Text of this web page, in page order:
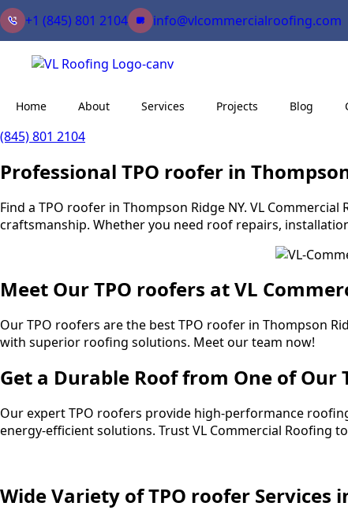
+1 (845) 801 2104 info@vlcommercialroofing.com
Home About Services Projects Blog
(845) 801 2104
Professional TPO roofer in
Find a TPO roofer in Thompson Ridge NY. VL
craftsmanship. Whether you need roof repairs,
Meet Our TPO roofers at VL
Our TPO roofers are the best TPO roofer in Thompson
with superior roofing solutions. Meet our team now!
Get a Durable Roof from One of Our
Our expert TPO roofers provide high-performance
energy-efficient solutions. Trust VL Commercial Roofing
Wide Variety of TPO roofer Services